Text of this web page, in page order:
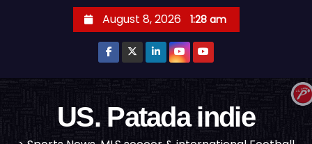
August 8, 2026 1:28 am
US. Patada indie